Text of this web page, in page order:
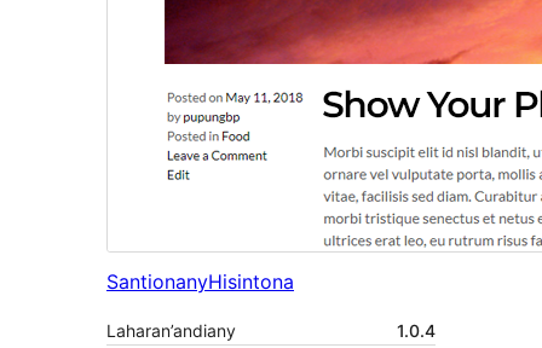
SantionanyHisintona
Laharan’andiany
1.0.4